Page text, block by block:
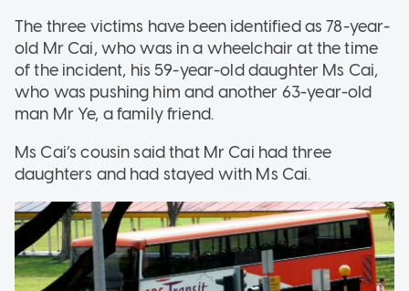
The three victims have been identified as 78-year-
old Mr Cai, who was in a wheelchair at the time
of the incident, his 59-year-old daughter Ms Cai,
who was pushing him and another 63-year-old
man Mr Ye, a family friend.
Ms Cai’s cousin said that Mr Cai had three
daughters and had stayed with Ms Cai.